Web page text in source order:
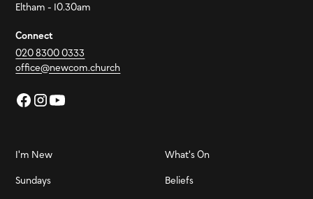
Eltham - 10.30am
Connect
020 8300 0333
office@newcom.church
I'm New
Sundays
What's On
Beliefs